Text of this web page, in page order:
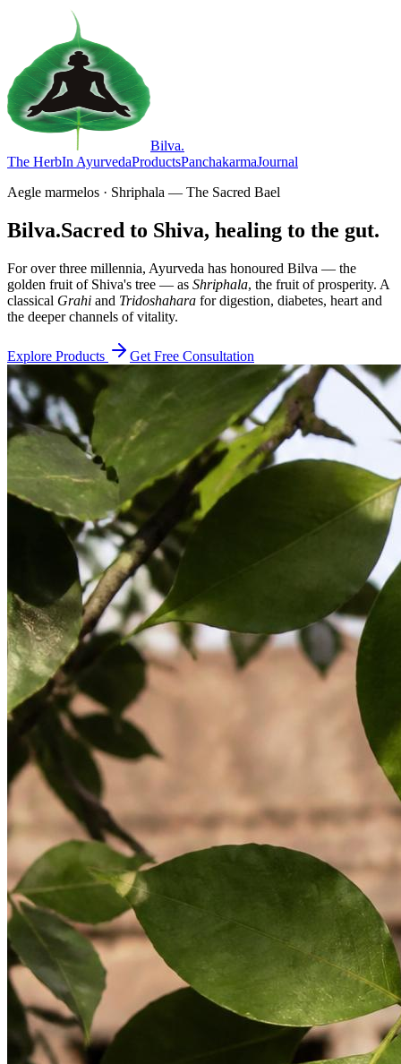
Bilva.
The HerbIn AyurvedaProductsPanchakarmaJournal
Aegle marmelos · Shriphala — The Sacred Bael
Bilva.Sacred to Shiva, healing to the gut.
For over three millennia, Ayurveda has honoured Bilva — the
golden fruit of Shiva's tree — as Shriphala, the fruit of prosperity. A
classical Grahi and Tridoshahara for digestion, diabetes, heart and
the deeper channels of vitality.
Explore Products Get Free Consultation